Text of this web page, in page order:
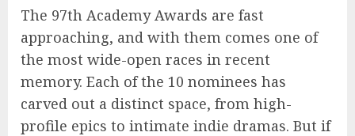
The 97th Academy Awards are fast
approaching, and with them comes one of
the most wide-open races in recent
memory. Each of the 10 nominees has
carved out a distinct space, from high-
profile epics to intimate indie dramas. But if